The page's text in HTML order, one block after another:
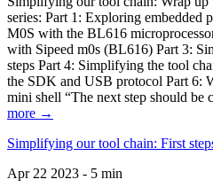
series: Part 1: Exploring embedded
M0S with the BL616
with Sipeed m0s (BL616) Part 3:
steps Part 4: Simplifying the tool
the SDK and USB protocol Part 6:
mini shell “The next step should be
more →
Simplifying our tool chain: First
Apr 22 2023 - 5 min